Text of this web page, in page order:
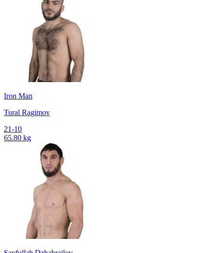
Iron Man
Tural Ragimov
21-10
65.80 kg